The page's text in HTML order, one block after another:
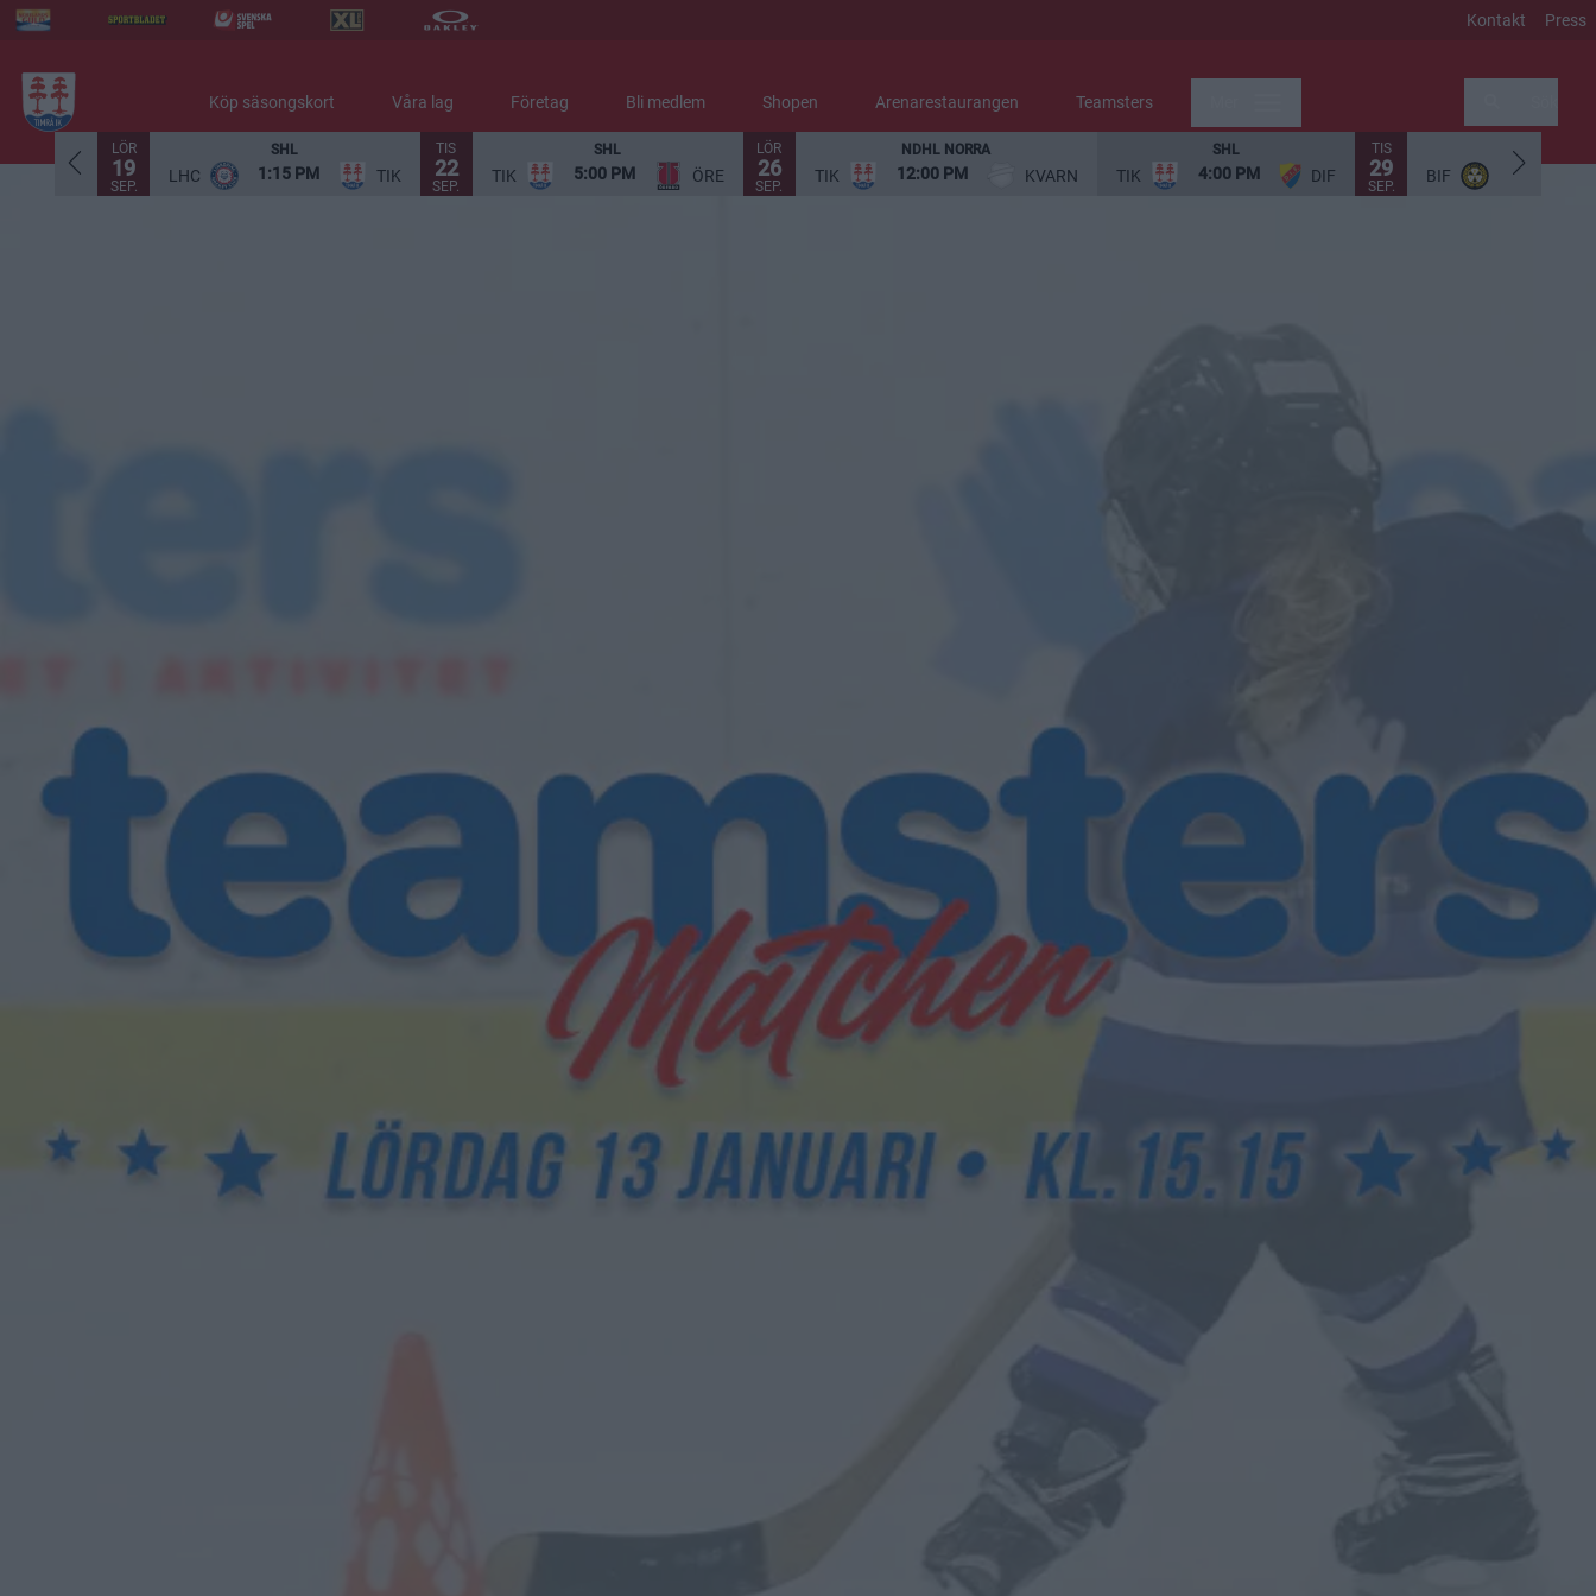
Kontakt Press
Köp säsongskort Våra lag Företag Bli medlem Shopen Arenarestaurangen Teamsters
LÖR
19
SEP.
SHL
LHC 1:15 PM TIK
TIS
22
SEP.
SHL
TIK 5:00 PM ÖRE
LÖR
26
SEP.
NDHL NORRA
TIK 12:00 PM KVARN
SHL
TIK 4:00 PM DIF
TIS
29
SEP.
BIF 5:00 PM